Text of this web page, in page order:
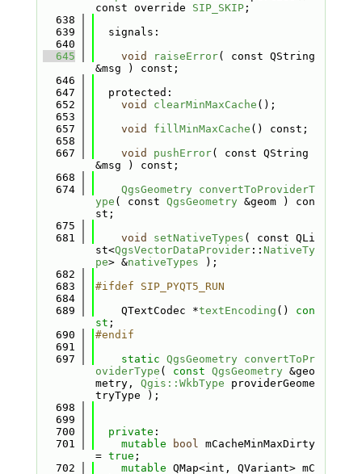
const override SIP_SKIP;
  638
  639
  signals:
  640
  645
void raiseError( const QString
&msg ) const;
  646
  647
  protected:
  652
void clearMinMaxCache ();
  653
  657
void fillMinMaxCache () const;
  658
  667
void pushError( const QString
&msg ) const;
  668
  674
QgsGeometry
convertToProviderT
ype ( const QgsGeometry &geom ) con
st;
  675
  681
void setNativeTypes ( const QLi
st<QgsVectorDataProvider:: NativeTy
pe> &nativeTypes );
  682
  683
#ifdef SIP_PYQT5_RUN
  684
  689
    QTextCodec *
textEncoding () con
st ;
  690
#endif
  691
  697
static QgsGeometry
convertToPr
oviderType ( const QgsGeometry &geo
metry, Qgis::WkbType providerGeome
tryType );
  698
  699
  700
private :
  701
mutable bool mCacheMinMaxDirty
= true ;
  702
mutable QMap<int, QVariant> mC